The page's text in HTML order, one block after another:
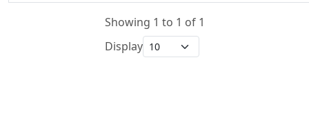
Showing 1 to 1 of 1
Display